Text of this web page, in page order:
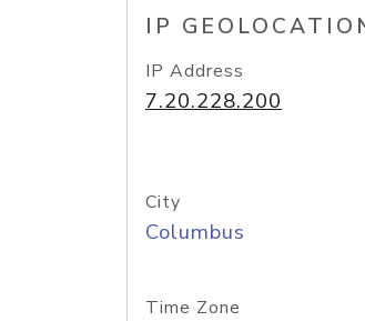
IP
IP Address
7.20.228.200
City
Columbus
Time Zone